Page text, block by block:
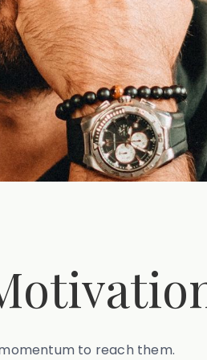
to reach them.